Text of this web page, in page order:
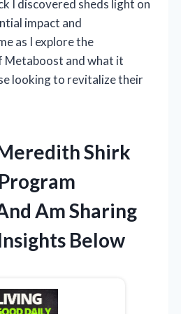
I discovered sheds light on
impact and
as I explore the
and what it
looking to revitalize their
Shirk
Am Sharing
Below